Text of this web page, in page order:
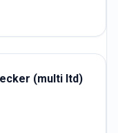
(multi ltd)